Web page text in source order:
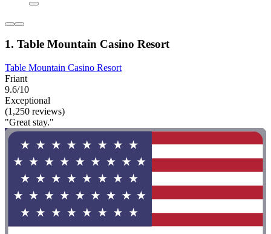
1. Table Mountain Casino Resort
Table Mountain Casino Resort
Friant
9.6/10
Exceptional
(1,250 reviews)
"Great stay."